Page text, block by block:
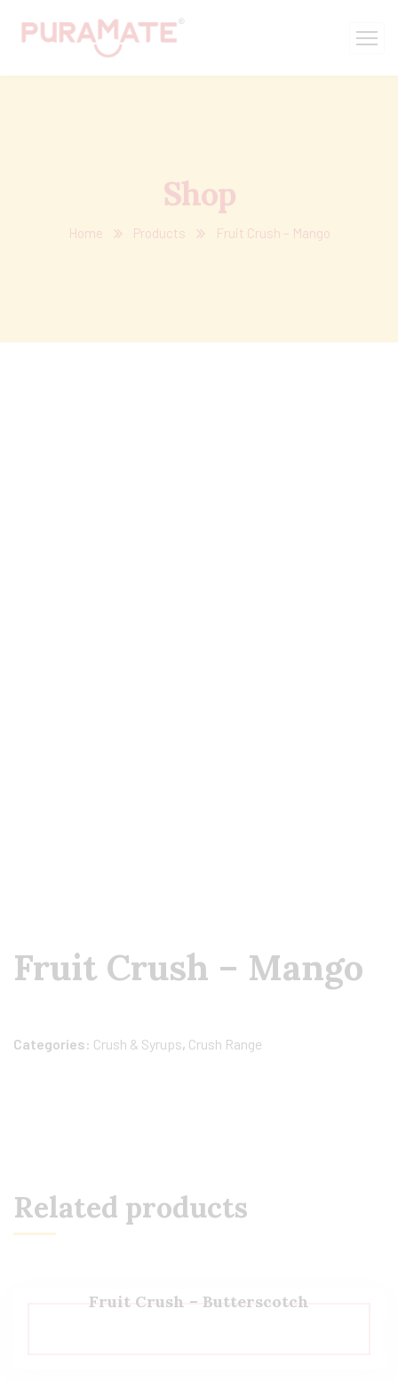
Shop
Home Products Fruit Crush – Mango
Fruit Crush – Mango
Categories: Crush & Syrups, Crush Range
Related products
Fruit Crush – Butterscotch